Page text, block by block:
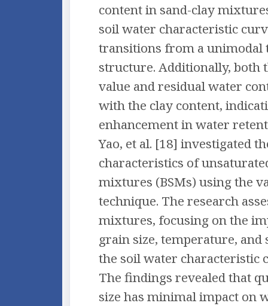
content in sand-clay
soil water characteristic
transitions from a unimodal
structure. Additionally, both
value and residual water
with the clay content,
enhancement in water
Yao, et al. [18] investigated
characteristics of
mixtures (BSMs) using the
technique. The research
mixtures, focusing on the
grain size, temperature, and
the soil water characteristic
The findings revealed that
size has minimal impact on